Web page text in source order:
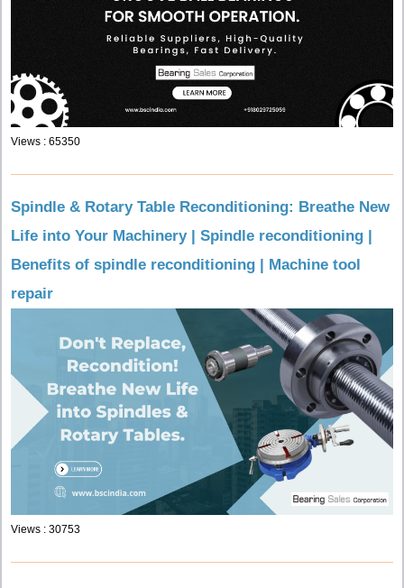
Views : 65350
Spindle & Rotary Table Reconditioning: Breathe New
Life into Your Machinery | Spindle reconditioning |
Benefits of spindle reconditioning | Machine tool
repair
Views : 30753